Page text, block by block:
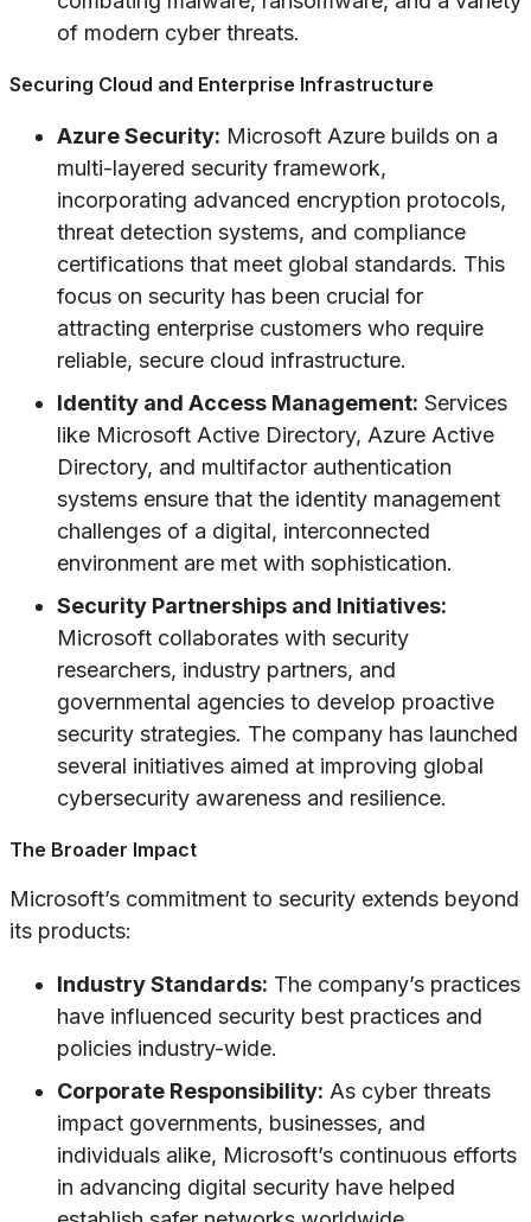
of modern cyber threats.
Securing Cloud and Enterprise Infrastructure
Azure Security: Microsoft Azure builds on a
multi-layered security framework,
incorporating advanced encryption protocols,
threat detection systems, and compliance
certifications that meet global standards. This
focus on security has been crucial for
attracting enterprise customers who require
reliable, secure cloud infrastructure.
Identity and Access Management: Services
like Microsoft Active Directory, Azure Active
Directory, and multifactor authentication
systems ensure that the identity management
challenges of a digital, interconnected
environment are met with sophistication.
Security Partnerships and Initiatives:
Microsoft collaborates with security
researchers, industry partners, and
governmental agencies to develop proactive
security strategies. The company has launched
several initiatives aimed at improving global
cybersecurity awareness and resilience.
The Broader Impact
Microsoft’s commitment to security extends beyond
its products:
Industry Standards: The company’s practices
have influenced security best practices and
policies industry-wide.
Corporate Responsibility: As cyber threats
impact governments, businesses, and
individuals alike, Microsoft’s continuous efforts
in advancing digital security have helped